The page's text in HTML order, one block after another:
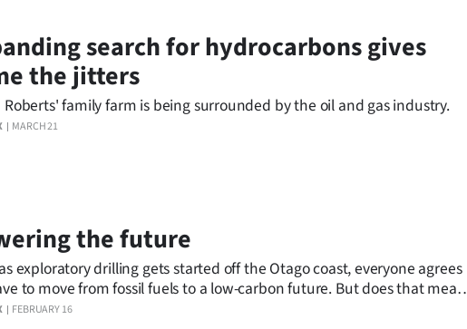
MARCH 21
search for hydrocarbons gives
the jitters
Roberts' family farm is being surrounded by the oil and gas industry.
FEBRUARY 16
the future
exploratory drilling gets started off the Otago coast, everyone agrees
to move from fossil fuels to a low-carbon future. But does that mean
the car, the dishwasher and YouTube? Bruce Munro talks to those